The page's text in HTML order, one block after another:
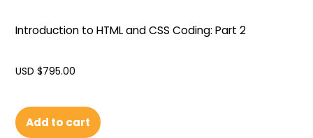
Introduction to HTML and CSS Coding: Part 2
USD $795.00
Add to cart